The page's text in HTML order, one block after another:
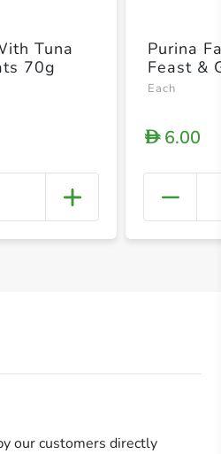
+
Tuna
70g
Purina
Feast &
Each
D6.00
our customers directly